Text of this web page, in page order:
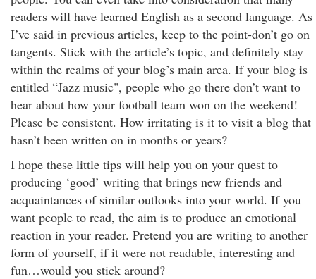
readers will have learned English as a second language. As
I’ve said in previous articles, keep to the point-don’t go on
tangents. Stick with the article’s topic, and definitely stay
within the realms of your blog’s main area. If your blog is
entitled “Jazz music", people who go there don’t want to
hear about how your football team won on the weekend!
Please be consistent. How irritating is it to visit a blog that
hasn’t been written on in months or years?
I hope these little tips will help you on your quest to
producing ‘good’ writing that brings new friends and
acquaintances of similar outlooks into your world. If you
want people to read, the aim is to produce an emotional
reaction in your reader. Pretend you are writing to another
form of yourself, if it were not readable, interesting and
fun…would you stick around?